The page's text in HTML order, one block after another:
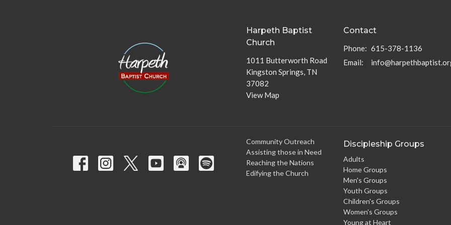
Harpeth Baptist
Church
1011 Butterworth Road
Kingston Springs, TN
37082
View Map
Contact
Phone: 615-378-1136
Email:
Community Outreach
Assisting those in Need
Reaching the Nations
Edifying the Church
Discipleship Groups
Adults
Home Groups
Men's Groups
Youth Groups
Children's Groups
Women's Groups
Young at Heart